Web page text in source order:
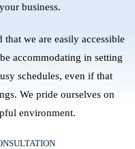
business.
we are easily accessible
accommodating in setting
schedules, even if that
We pride ourselves on
environment.